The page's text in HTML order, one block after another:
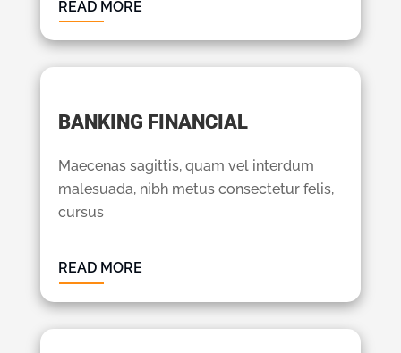
READ MORE
BANKING FINANCIAL
Maecenas sagittis, quam vel interdum
malesuada, nibh metus consectetur felis,
cursus
READ MORE